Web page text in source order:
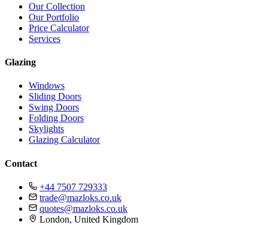
Our Collection
Our Portfolio
Price Calculator
Services
Glazing
Windows
Sliding Doors
Swing Doors
Folding Doors
Skylights
Glazing Calculator
Contact
+44 7507 729333
trade@mazloks.co.uk
quotes@mazloks.co.uk
London, United Kingdom